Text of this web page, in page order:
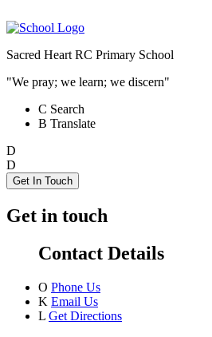
Sacred Heart RC Primary School
"We pray; we learn; we discern"
C Search
B Translate
D
D
Get In Touch
Get in touch
Contact Details
O Phone Us
K Email Us
L Get Directions